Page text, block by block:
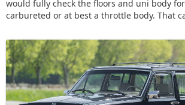
would fully check the floors and uni body
carbureted or at best a throttle body. That